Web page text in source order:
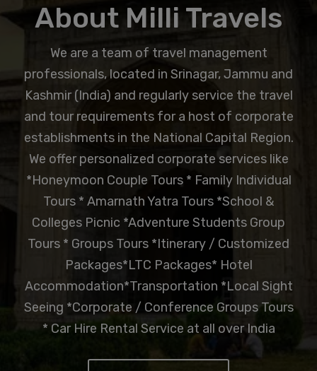
About Milli Travels
We are a team of travel management
professionals, located in Srinagar, Jammu and
Kashmir (India) and regularly service the travel
and tour requirements for a host of corporate
establishments in the National Capital Region.
We offer personalized corporate services like
*Honeymoon Couple Tours * Family Individual
Tours * Amarnath Yatra Tours *School &
Colleges Picnic *Adventure Students Group
Tours * Groups Tours *Itinerary / Customized
Packages*LTC Packages* Hotel
Accommodation*Transportation *Local Sight
Seeing *Corporate / Conference Groups Tours
* Car Hire Rental Service at all over India